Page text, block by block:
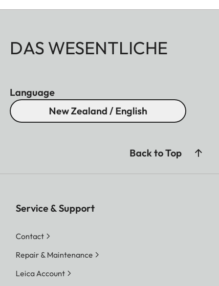
DAS WESENTLICHE
Language
New Zealand / English
Back to Top
Service & Support
Contact
Repair & Maintenance
Leica Account